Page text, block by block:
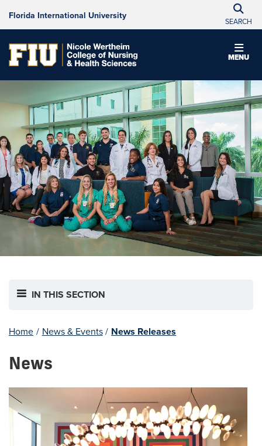
Florida International University
SEARCH
MENU
IN THIS SECTION
Home / News & Events / News Releases
News